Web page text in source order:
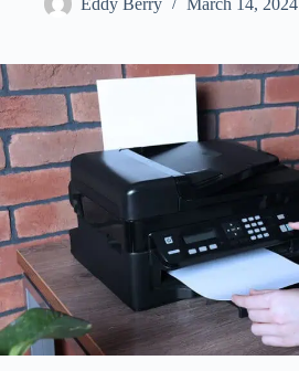
Eddy Berry March 14, 2024